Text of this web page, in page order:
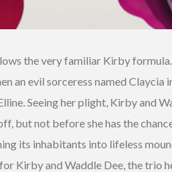
the very familiar Kirby
an evil sorceress named Claycia
Seeing her plight, Kirby and
but not before she has the
its inhabitants into lifeless
Kirby and Waddle Dee, the trio